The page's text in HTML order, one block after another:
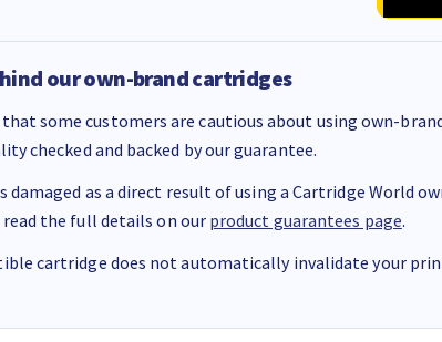
our own-brand cartridges
some customers are cautious about using own-
checked and backed by our guarantee.
damaged as a direct result of using a Cartridge World
read the full details on our product guarantees page.
cartridge does not automatically invalidate your